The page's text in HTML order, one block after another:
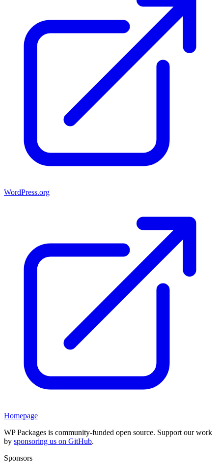
WordPress.org
Homepage
WP Packages is community-funded open source. Support our work
by sponsoring us on GitHub.
Sponsors